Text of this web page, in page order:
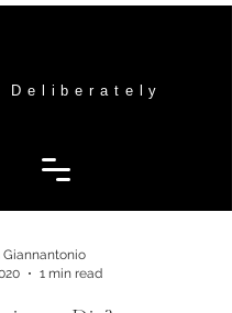
Deliberately
Giannantonio
1 min read